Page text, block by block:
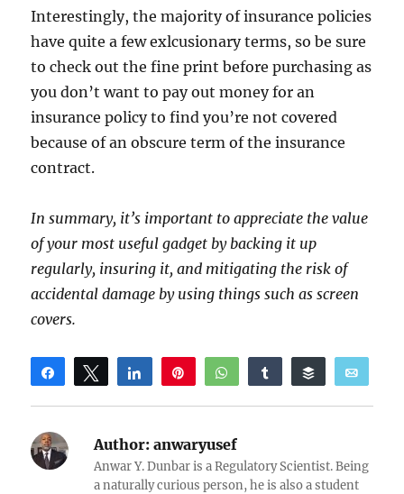
Interestingly, the majority of insurance policies
have quite a few exlcusionary terms, so be sure
to check out the fine print before purchasing as
you don’t want to pay out money for an
insurance policy to find you’re not covered
because of an obscure term of the insurance
contract.
In summary, it’s important to appreciate the value
of your most useful gadget by backing it up
regularly, insuring it, and mitigating the risk of
accidental damage by using things such as screen
covers.
Share Tweet Share WhatsAppShare Buffer
Reddit
Author: anwaryusef
Anwar Y. Dunbar is a Regulatory Scientist. Being
a naturally curious person, he is also a student